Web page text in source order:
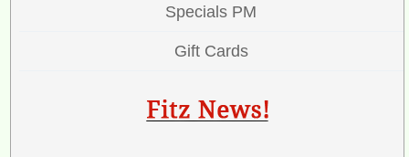
Specials PM
Gift Cards